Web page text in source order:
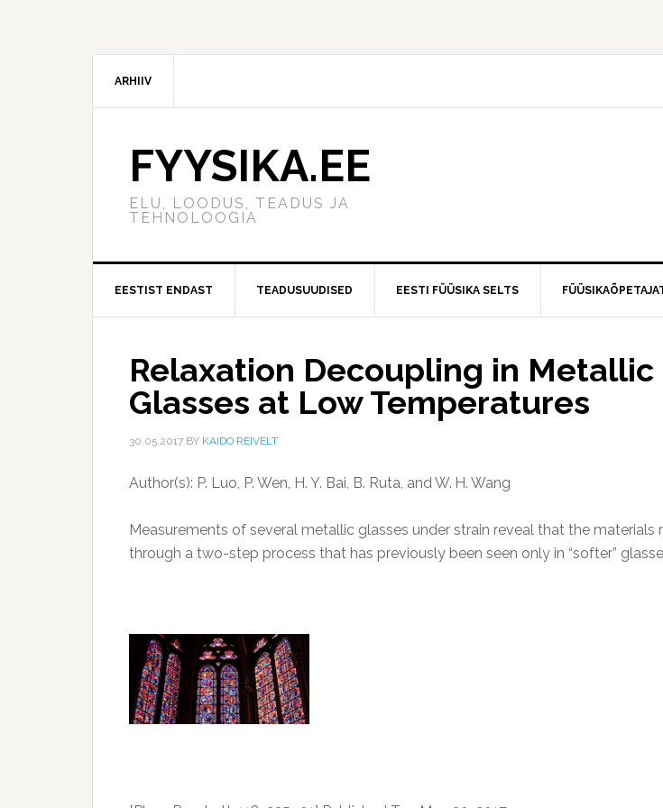
ARHIIV
FYYSIKA.EE
ELU, LOODUS, TEADUS JA
TEHNOLOOGIA
EESTIST ENDAST TEADUSUUDISED EESTI FÜÜSIKA SELTS
Relaxation Decoupling in Metallic
Glasses at Low Temperatures
30.05.2017 BY KAIDO REIVELT
Author(s): P. Luo, P. Wen, H. Y. Bai, B. Ruta, and W. H. Wang
Measurements of several metallic glasses under strain reveal that the materials
through a two-step process that has previously been seen only in “softer”